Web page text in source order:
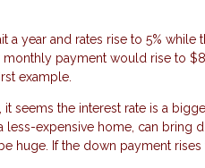
a year and rates rise to 5%
payment would rise to
example.
it seems the interest rate is a
less-expensive home, can bring
huge. If the down payment